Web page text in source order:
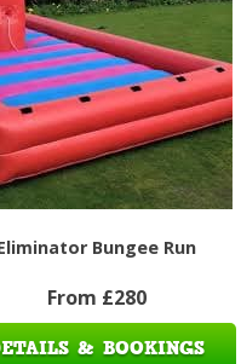
Bungee Run
From £280
& BOOKINGS